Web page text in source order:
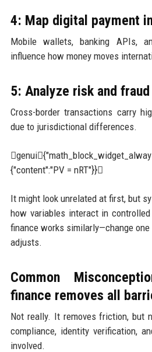
4: Map digital payment
Mobile wallets, banking APIs,
influence how money moves
5: Analyze risk and
Cross-border transactions carry
due to jurisdictional differences.
{"content":"PV = nRT"}}
It might look unrelated at first, but
how variables interact in
finance works similarly—change
adjusts.
Common
finance removes all
Not really. It removes friction, but
compliance, identity verification,
involved.